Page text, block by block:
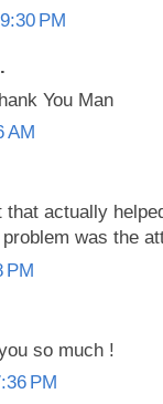
PM
You Man
AM
actually
was the
PM
so much !
PM